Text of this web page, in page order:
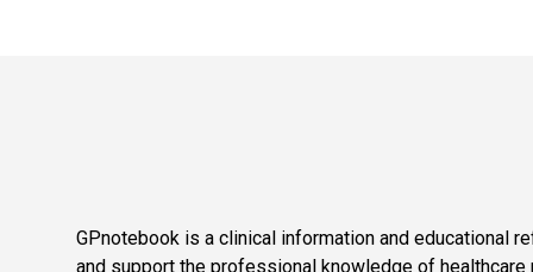
GPnotebook is a clinical information and educational
and support the professional knowledge of